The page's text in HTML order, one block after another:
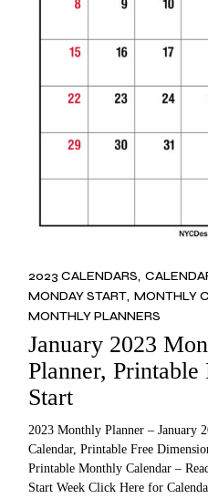
2023 CALENDARS
MONDAY START MONTHLY
MONTHLY PLANNERS
January 2023
Planner, Printable
Start
2023 Monthly Planner – January
Calendar, Printable Free
Printable Monthly Calendar –
Start Week Click Here for